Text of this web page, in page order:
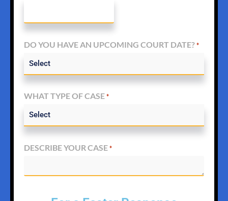
DO YOU HAVE AN UPCOMING COURT DATE? *
WHAT TYPE OF CASE *
DESCRIBE YOUR CASE *